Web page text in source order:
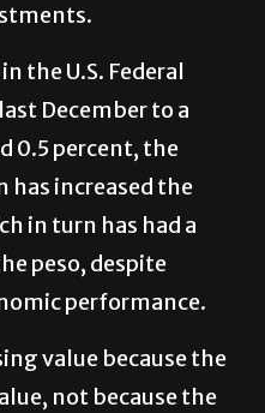
the U.S. Federal
December to a
0.5 percent, the
has increased the
in turn has had a
peso, despite
performance.
value because the
not because the